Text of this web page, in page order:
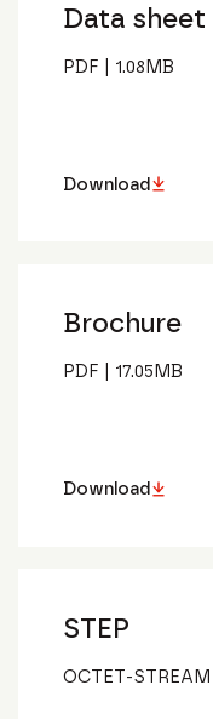
Data sheet
PDF 1.08MB
Download
Brochure
PDF 17.05MB
Download
STEP
OCTET-STREAM